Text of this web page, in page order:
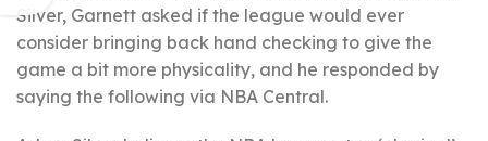
Silver, Garnett asked if the league would ever
consider bringing back hand checking to give the
game a bit more physicality, and he responded by
saying the following via NBA Central.